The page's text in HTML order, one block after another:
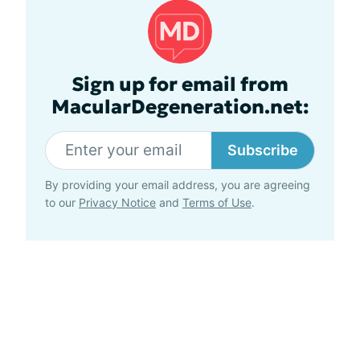
Sign up for email from
MacularDegeneration.net:
Subscribe
By providing your email address, you are agreeing
to our Privacy Notice and Terms of Use.